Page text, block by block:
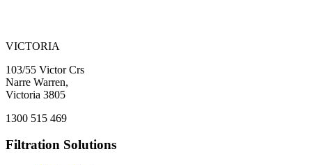
VICTORIA
103/55 Victor Crs
Narre Warren,
Victoria 3805
1300 515 469
Filtration Solutions